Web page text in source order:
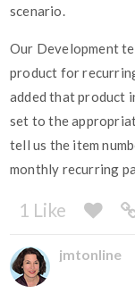
scenario.
Our Development
product for
added that product
set to the
tell us the item
monthly recurring
1 Like
jmtonline